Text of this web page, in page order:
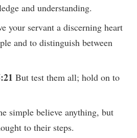
and understanding.
your servant a discerning heart
and to distinguish between
But test them all; hold on to
simple believe anything, but
to their steps.